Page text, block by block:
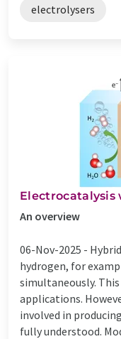
electrolysers
An overview
06-Nov-2025 -
hydrogen, for
simultaneously.
applications.
involved in
fully understood.